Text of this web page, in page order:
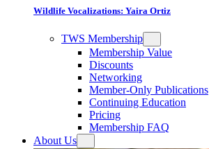
Wildlife Vocalizations: Yaira Ortiz
TWS Membership
Membership Value
Discounts
Networking
Member-Only Publications
Continuing Education
Pricing
Membership FAQ
About Us